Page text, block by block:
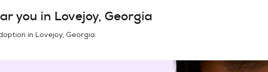
you in Lovejoy, Georgia
in Lovejoy, Georgia.